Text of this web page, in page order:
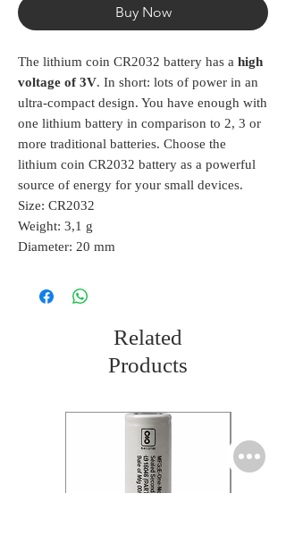
Buy Now
The lithium coin CR2032 battery has a high
voltage of 3V. In short: lots of power in an
ultra-compact design. You have enough with
one lithium battery in comparison to 2, 3 or
more traditional batteries. Choose the
lithium coin CR2032 battery as a powerful
source of energy for your small devices.
Size: CR2032
Weight: 3,1 g
Diameter: 20 mm
Related
Products